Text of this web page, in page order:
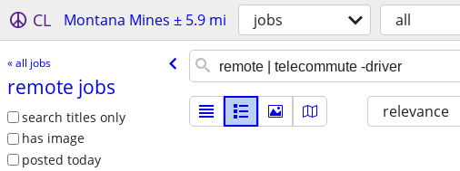
CL Montana Mines ± 5.9 mi jobs all
« all jobs
remote jobs
search titles only
has image
posted today
relevance